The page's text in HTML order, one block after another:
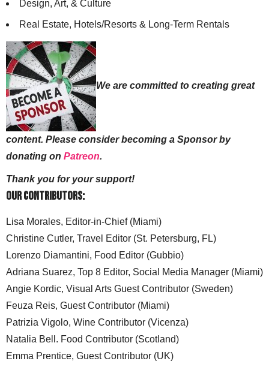
Design, Art, & Culture
Real Estate, Hotels/Resorts & Long-Term Rentals
We are committed to creating great
content. Please consider becoming a Sponsor by
donating on Patreon.
Thank you for your support!
Our Contributors:
Lisa Morales, Editor-in-Chief (Miami)
Christine Cutler, Travel Editor (St. Petersburg, FL)
Lorenzo Diamantini, Food Editor (Gubbio)
Adriana Suarez, Top 8 Editor, Social Media Manager (Miami)
Angie Kordic, Visual Arts Guest Contributor (Sweden)
Feuza Reis, Guest Contributor (Miami)
Patrizia Vigolo, Wine Contributor (Vicenza)
Natalia Bell. Food Contributor (Scotland)
Emma Prentice, Guest Contributor (UK)